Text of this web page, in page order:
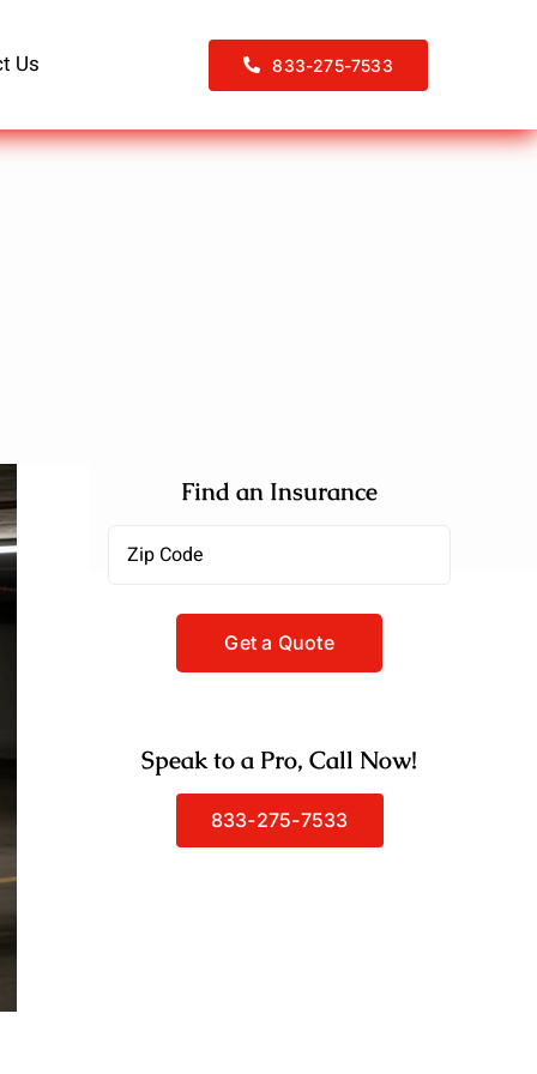
Us 833-275-7533
Find an Insurance
Zipcode(Required)
Speak to a Pro, Call Now!
833-275-7533